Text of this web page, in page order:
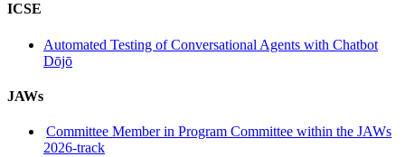
ICSE
Automated Testing of Conversational Agents with Chatbot
Dōjō
JAWs
Committee Member in Program Committee within the JAWs
2026-track